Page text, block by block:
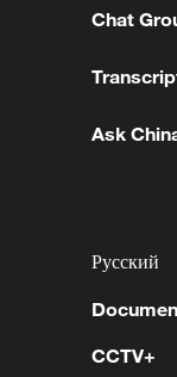
IN LA PAZ,
Chat
Ask
Русский
CCTV+